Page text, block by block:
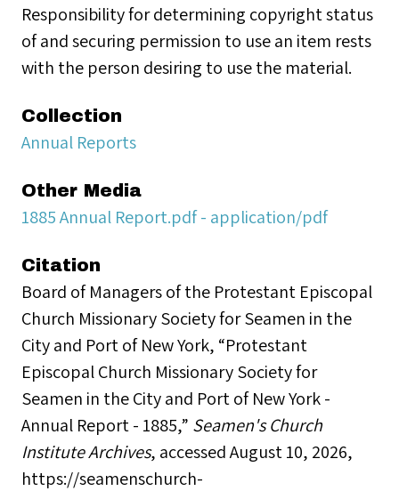
Responsibility for determining copyright status
of and securing permission to use an item rests
with the person desiring to use the material.
Collection
Annual Reports
Other Media
1885 Annual Report.pdf - application/pdf
Citation
Board of Managers of the Protestant Episcopal
Church Missionary Society for Seamen in the
City and Port of New York, “Protestant
Episcopal Church Missionary Society for
Seamen in the City and Port of New York -
Annual Report - 1885,” Seamen's Church
Institute Archives, accessed August 10, 2026,
https://seamenschurch-